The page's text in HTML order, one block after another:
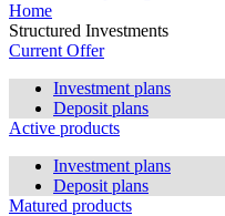
Home
Structured Investments
Current Offer
Investment plans
Deposit plans
Active products
Investment plans
Deposit plans
Matured products